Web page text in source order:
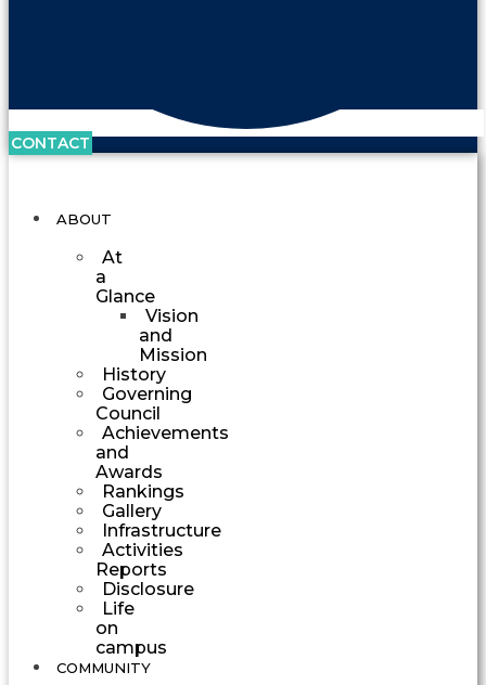
CONTACT
ABOUT
At
a
Glance
Vision
and
Mission
History
Governing
Council
Achievements
and
Awards
Rankings
Gallery
Infrastructure
Activities
Reports
Disclosure
Life
on
campus
COMMUNITY